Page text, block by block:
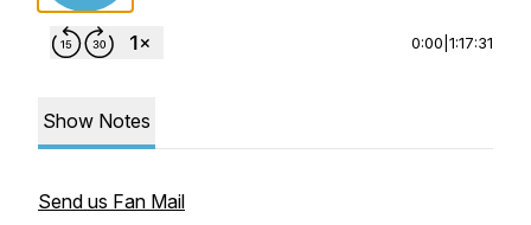
0:00 1:17:31
Show Notes
Send us Fan Mail